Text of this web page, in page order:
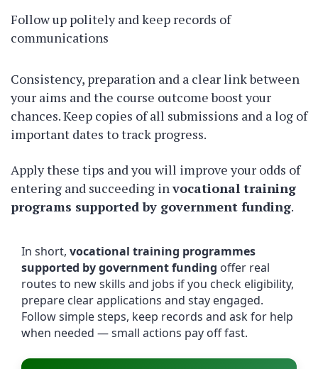
Follow up politely and keep records of
communications
Consistency, preparation and a clear link between
your aims and the course outcome boost your
chances. Keep copies of all submissions and a log of
important dates to track progress.
Apply these tips and you will improve your odds of
entering and succeeding invocational training
programs supported by government funding.
In short, vocational training programmes
supported by government funding offer real
routes to new skills and jobs if you check eligibility,
prepare clear applications and stay engaged.
Follow simple steps, keep records and ask for help
when needed — small actions pay off fast.